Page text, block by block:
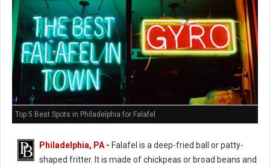
Top 5 Best Spots in Philadelphia for Falafel
Philadelphia, PA - Falafel is a deep-fried ball or patty-
shaped fritter. It is made of chickpeas or broad beans and